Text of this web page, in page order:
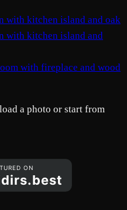
a photo or start from